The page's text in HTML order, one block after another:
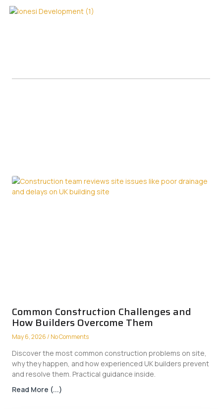
Common Construction Challenges and
How Builders Overcome Them
May 6, 2026 No Comments
Discover the most common construction problems on site,
why they happen, and how experienced UK builders prevent
and resolve them. Practical guidance inside.
Read More (...)